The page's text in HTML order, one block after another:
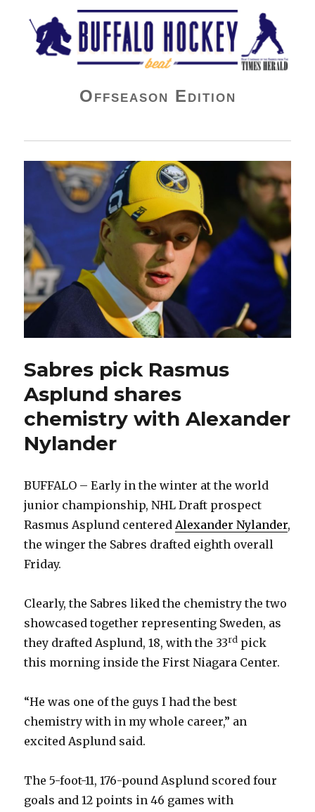
Buffalo Hockey Beat
Offseason Edition
Sabres pick Rasmus
Asplund shares
chemistry with Alexander
Nylander
BUFFALO – Early in the winter at the world
junior championship, NHL Draft prospect
Rasmus Asplund centeredAlexander Nylander,
the winger the Sabres drafted eighth overall
Friday.
Clearly, the Sabres liked the chemistry the two
showcased together representing Sweden, as
they drafted Asplund, 18, with the 33rd pick
this morning inside the First Niagara Center.
“He was one of the guys I had the best
chemistry with in my whole career,” an
excited Asplund said.
The 5-foot-11, 176-pound Asplund scored four
goals and 12 points in 46 games with